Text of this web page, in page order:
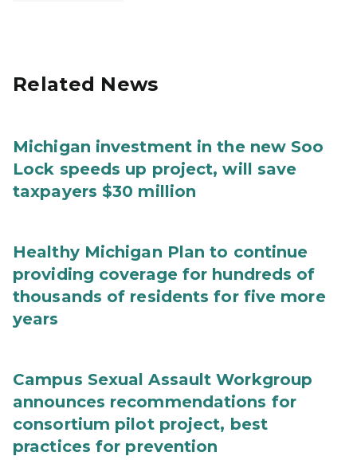
Related News
Michigan investment in the new Soo
Lock speeds up project, will save
taxpayers $30 million
Healthy Michigan Plan to continue
providing coverage for hundreds of
thousands of residents for five more
years
Campus Sexual Assault Workgroup
announces recommendations for
consortium pilot project, best
practices for prevention